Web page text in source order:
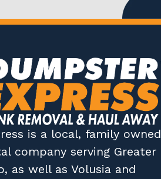
is a local, family owned
company serving Greater
, as well asVolusia and